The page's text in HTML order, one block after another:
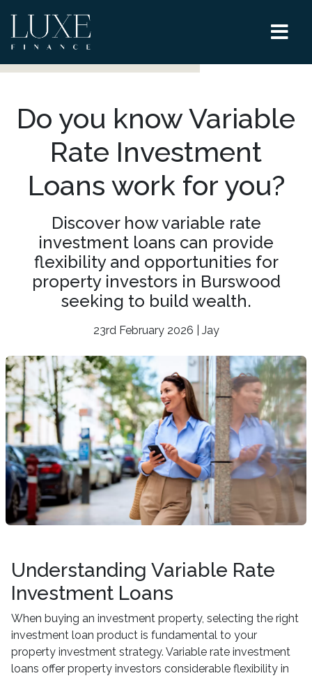
Do you know Variable
Rate Investment
Loans work for you?
Discover how variable rate
investment loans can provide
flexibility and opportunities for
property investors in Burswood
seeking to build wealth.
23rd February 2026 | Jay
Understanding Variable Rate
Investment Loans
When buying an investment property, selecting the right
investment loan product is fundamental to your
property investment strategy. Variable rate investment
loans offer property investors considerable flexibility in